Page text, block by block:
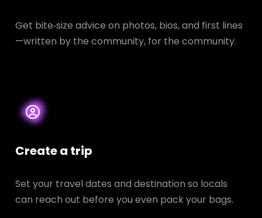
Get bite‑size advice on photos, bios, and first lines
—written by the community, for the community.
Create a trip
Set your travel dates and destination so locals
can reach out before you even pack your bags.